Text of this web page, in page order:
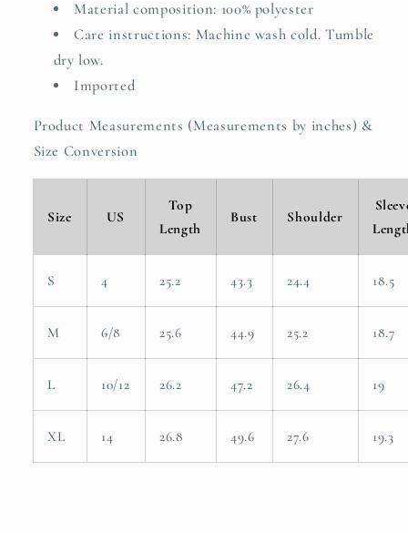
Material composition: 100% polyester
Care instructions: Machine wash cold. Tumble
dry low.
Imported
Product Measurements (Measurements by inches) &
Size Conversion
Size US
Top
Length
Bust Shoulder
S 4 25.2 43.3 24.4 18.5
M 6/8 25.6 44.9 25.2 18.7
L 10/12 26.2 47.2 26.4 19
XL 14 26.8 49.6 27.6 19.3